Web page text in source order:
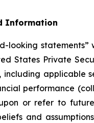
Information
looking
States Private
applicable
performance
or refer to
and